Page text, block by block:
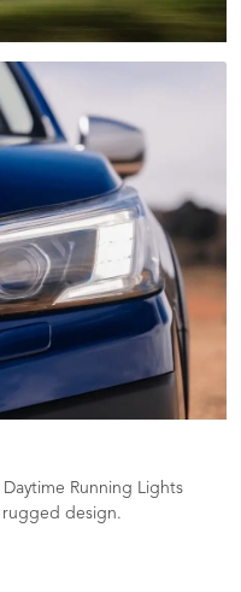
Running Lights
rugged design.